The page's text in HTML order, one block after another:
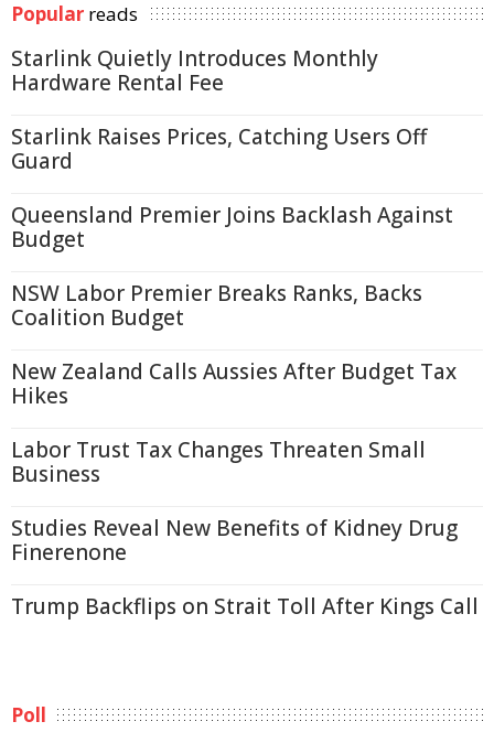
Popular reads
Starlink Quietly Introduces Monthly
Hardware Rental Fee
Starlink Raises Prices, Catching Users Off
Guard
Queensland Premier Joins Backlash Against
Budget
NSW Labor Premier Breaks Ranks, Backs
Coalition Budget
New Zealand Calls Aussies After Budget Tax
Hikes
Labor Trust Tax Changes Threaten Small
Business
Studies Reveal New Benefits of Kidney Drug
Finerenone
Trump Backflips on Strait Toll After Kings Call
Poll